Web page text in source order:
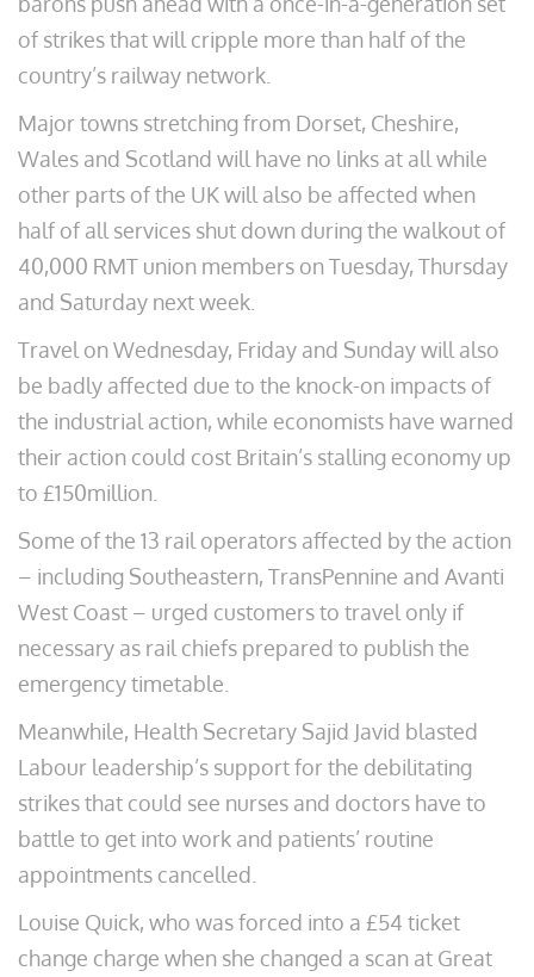
of strikes that will cripple more than half of the
country’s railway network.
Major towns stretching from Dorset, Cheshire,
Wales and Scotland will have no links at all while
other parts of the UK will also be affected when
half of all services shut down during the walkout of
40,000 RMT union members on Tuesday, Thursday
and Saturday next week.
Travel on Wednesday, Friday and Sunday will also
be badly affected due to the knock-on impacts of
the industrial action, while economists have warned
their action could cost Britain’s stalling economy up
to £150million.
Some of the 13 rail operators affected by the action
– including Southeastern, TransPennine and Avanti
West Coast – urged customers to travel only if
necessary as rail chiefs prepared to publish the
emergency timetable.
Meanwhile, Health Secretary Sajid Javid blasted
Labour leadership’s support for the debilitating
strikes that could see nurses and doctors have to
battle to get into work and patients’ routine
appointments cancelled.
Louise Quick, who was forced into a £54 ticket
change charge when she changed a scan at Great